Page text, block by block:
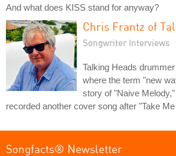
And what does KISS stand for anyway?
Chris Frantz of
Songwriter Interviews
Talking Heads
where the term "new
story of "Naive
recorded another cover song after "Take
Songfacts® Newsletter